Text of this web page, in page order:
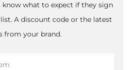
what to expect if they sign
A discount code or the latest
from your brand.